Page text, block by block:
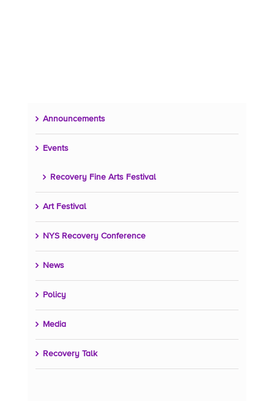
Announcements
Events
Recovery Fine Arts Festival
Art Festival
NYS Recovery Conference
News
Policy
Media
Recovery Talk